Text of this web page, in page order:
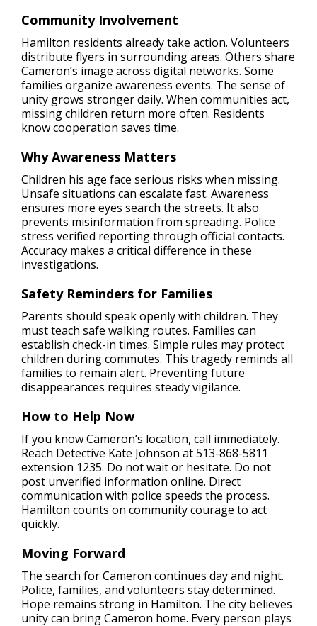
Community Involvement
Hamilton residents already take action. Volunteers
distribute flyers in surrounding areas. Others share
Cameron’s image across digital networks. Some
families organize awareness events. The sense of
unity grows stronger daily. When communities act,
missing children return more often. Residents
know cooperation saves time.
Why Awareness Matters
Children his age face serious risks when missing.
Unsafe situations can escalate fast. Awareness
ensures more eyes search the streets. It also
prevents misinformation from spreading. Police
stress verified reporting through official contacts.
Accuracy makes a critical difference in these
investigations.
Safety Reminders for Families
Parents should speak openly with children. They
must teach safe walking routes. Families can
establish check-in times. Simple rules may protect
children during commutes. This tragedy reminds all
families to remain alert. Preventing future
disappearances requires steady vigilance.
How to Help Now
If you know Cameron’s location, call immediately.
Reach Detective Kate Johnson at 513-868-5811
extension 1235. Do not wait or hesitate. Do not
post unverified information online. Direct
communication with police speeds the process.
Hamilton counts on community courage to act
quickly.
Moving Forward
The search for Cameron continues day and night.
Police, families, and volunteers stay determined.
Hope remains strong in Hamilton. The city believes
unity can bring Cameron home. Every person plays